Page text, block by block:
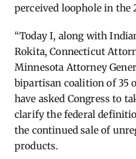
perceived loophole in the
“Today I, along with
Rokita, Connecticut
Minnesota Attorney
bipartisan coalition of 35
have asked Congress to
clarify the federal
the continued sale of
products.